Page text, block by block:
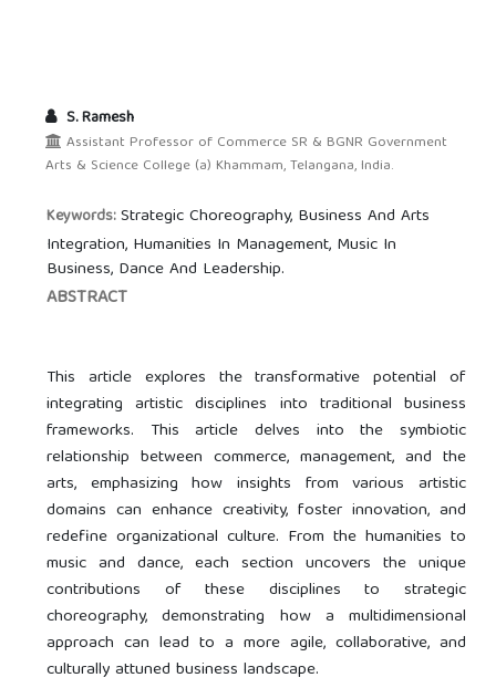
S. Ramesh
Assistant Professor of Commerce SR & BGNR Government
Arts & Science College (a) Khammam, Telangana, India.
Keywords:Strategic Choreography, Business And Arts
Integration, Humanities In Management, Music In
Business, Dance And Leadership.
ABSTRACT
This article explores the transformative potential of
integrating artistic disciplines into traditional business
frameworks. This article delves into the symbiotic
relationship between commerce, management, and the
arts, emphasizing how insights from various artistic
domains can enhance creativity, foster innovation, and
redefine organizational culture. From the humanities to
music and dance, each section uncovers the unique
contributions of these disciplines to strategic
choreography, demonstrating how a multidimensional
approach can lead to a more agile, collaborative, and
culturally attuned business landscape.